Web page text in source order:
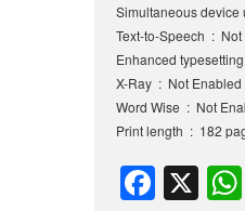
Text-to-
X-Ray ‏ : ‎ Not Enabled
Word Wise ‏ : ‎ Not
Print length ‏ :
F X